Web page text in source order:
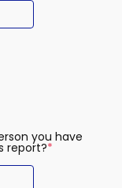
you have
report?